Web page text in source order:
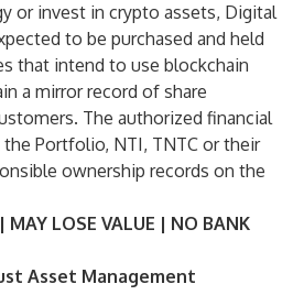
or invest in crypto assets, Digital
to be purchased and held
that intend to use blockchain
a mirror record of share
The authorized financial
Portfolio, NTI, TNTC or their
ownership records on the
MAY LOSE VALUE | NO BANK
Asset Management